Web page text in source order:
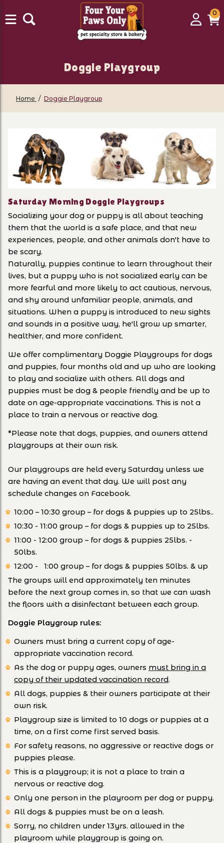
Login
00
Doggie Playgroup
Home Doggie Playgroup
Saturday Morning Doggie Playgroups
Socializing your dog or puppy is all about teaching
them that the world is a safe place, and that new
experiences, people, and other animals don't have to
be scary.
Naturally, puppies continue to learn throughout their
lives, but a puppy who is not socialized early can be
more fearful and more likely to act cautious, nervous,
and shy around unfamiliar people, animals, and
situations. When a puppy is introduced to new sights
and sounds in a positive way, he'll grow up smarter,
healthier, and more confident.
We offer complimentary Doggie Playgroups for dogs
and puppies, four months old and up who are looking
to play and socialize with others. All dogs and
puppies must be dog & people friendly and be up to
date on age-appropriate vaccinations. This is not a
place to train a nervous or reactive dog.
*Please note that dogs, puppies, and owners attend
playgroups at their own risk.
Our playgroups are held every Saturday unless we
are having an event that day. We will post any
schedule changes on Facebook.
10:00 – 10:30 group – for dogs & puppies up to 25lbs..
10:30 - 11:00 group – for dogs & puppies up to 25lbs.
11:00 - 12:00 group – for dogs & puppies 25lbs. -
50lbs.
12:00 - 1:00 group – for dogs & puppies 50lbs. & up
The groups will end approximately ten minutes
before the next group comes in, so that we can wash
the floors with a disinfectant between each group.
Doggie Playgroup rules:
Owners must bring a current copy of age-
appropriate vaccination record.
As the dog or puppy ages, owners must bring in a
copy of their updated vaccination record.
All dogs, puppies & their owners participate at their
own risk.
Playgroup size is limited to 10 dogs or puppies at a
time, on a first come first served basis.
For safety reasons, no aggressive or reactive dogs or
puppies please.
This is a playgroup; it is not a place to train a
nervous or reactive dog.
Only one person in the playroom per dog or puppy.
All dogs & puppies must be on a leash.
Sorry, no children under 13yrs. allowed in the
playroom while playgroup is going on.